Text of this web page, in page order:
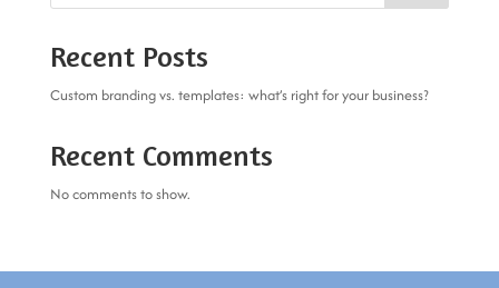
Recent Posts
Custom branding vs. templates: what’s right for your business?
Recent Comments
No comments to show.